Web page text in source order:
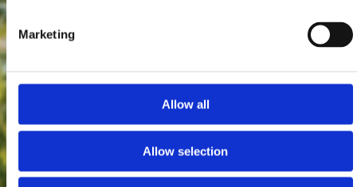
Marketing
Allow all
Allow selection